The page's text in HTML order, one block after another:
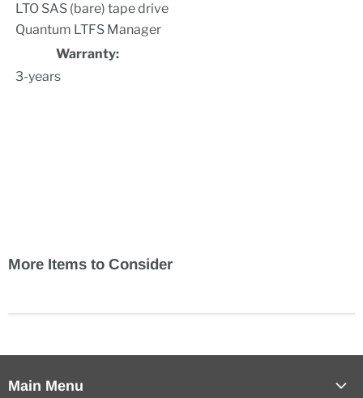
LTO SAS (bare) tape drive
Quantum LTFS Manager
Warranty:
3-years
More Items to Consider
Main Menu